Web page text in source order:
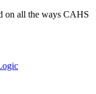
on all the ways CAHS